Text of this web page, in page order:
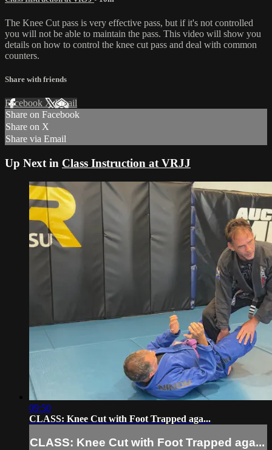
The Knee Cut pass is very effective pass, but if it's not controlled
you will not be able to maintain the pass. This video will show you
details on how to control the knee cut pass and deal with common
counters.
Share with friends
Facebook XEmail
Share on Facebook
Share on X
Share via Email
Up Next in Class Instruction at VRJJ
09:50
CLASS: Knee Cut with Foot Trapped aga...
CLASS: Knee Cut with Foot Trapped aga...